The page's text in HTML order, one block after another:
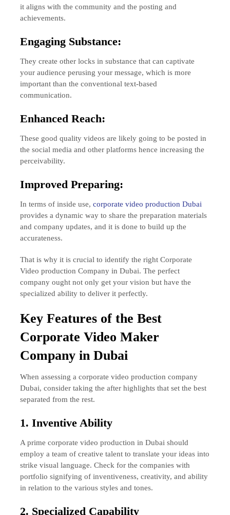
it aligns with the community and the posting and
achievements.
Engaging Substance:
They create other locks in substance that can captivate
your audience perusing your message, which is more
important than the conventional text-based
communication.
Enhanced Reach:
These good quality videos are likely going to be posted in
the social media and other platforms hence increasing the
perceivability.
Improved Preparing:
In terms of inside use, corporate video production Dubai
provides a dynamic way to share the preparation materials
and company updates, and it is done to build up the
accurateness.
That is why it is crucial to identify the right Corporate
Video production Company in Dubai. The perfect
company ought not only get your vision but have the
specialized ability to deliver it perfectly.
Key Features of the Best
Corporate Video Maker
Company in Dubai
When assessing a corporate video production company
Dubai, consider taking the after highlights that set the best
separated from the rest.
1. Inventive Ability
A prime corporate video production in Dubai should
employ a team of creative talent to translate your ideas into
strike visual language. Check for the companies with
portfolio signifying of inventiveness, creativity, and ability
in relation to the various styles and tones.
2. Specialized Capability